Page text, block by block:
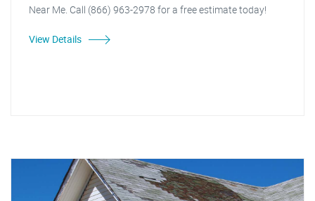
Near Me. Call (866) 963-2978 for a free estimate today!
View Details